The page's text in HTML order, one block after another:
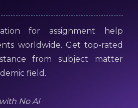
for assignment help
worldwide. Get top-rated
from subject matter
field.
No AI